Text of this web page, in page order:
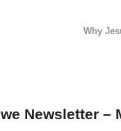
Why
Newsletter –